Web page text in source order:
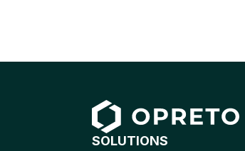
SOLUTIONS